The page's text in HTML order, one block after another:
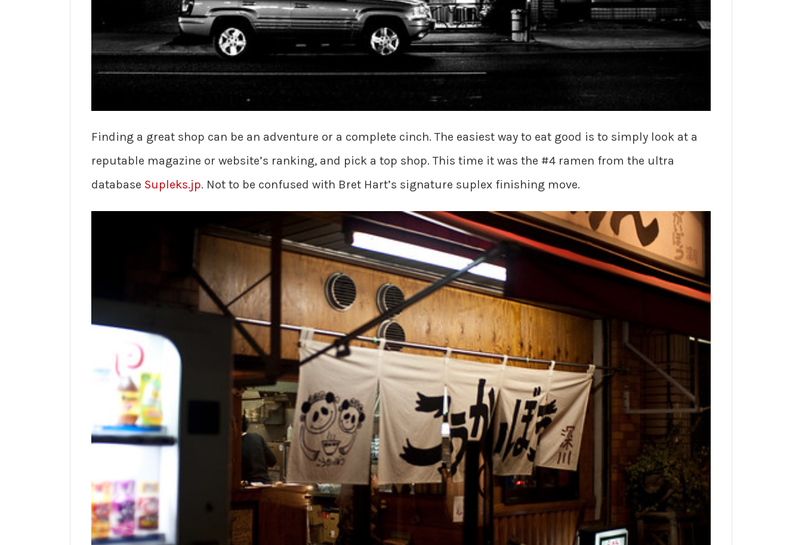
Finding a great shop can be an adventure or a complete cinch. The easiest way to eat good is to simply look at a
reputable magazine or website’s ranking, and pick a top shop. This time it was the #4 ramen from the ultra
database Supleks.jp. Not to be confused with Bret Hart’s signature suplex finishing move.